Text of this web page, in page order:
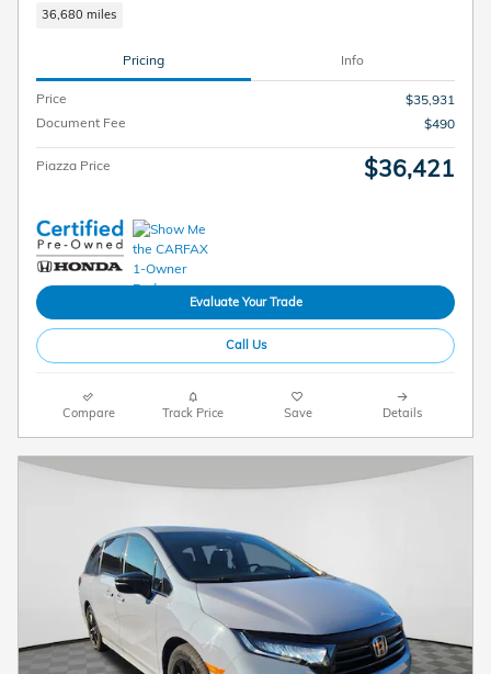
36,680 miles
Pricing Info
Price
$35,931
Document Fee
$490
Piazza Price $36,421
Evaluate Your Trade
Call Us
Compare Track Price Save Details